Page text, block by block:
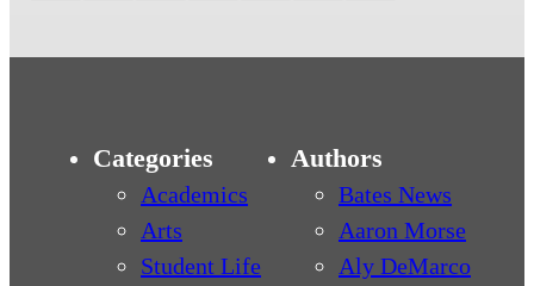
Categories
Academics
Arts
Student Life
Authors
Bates News
Aaron Morse
Aly DeMarco